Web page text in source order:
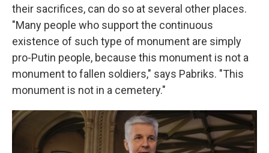
their sacrifices, can do so at several other places.
"Many people who support the continuous
existence of such type of monument are simply
pro-Putin people, because this monument is not a
monument to fallen soldiers," says Pabriks. "This
monument is not in a cemetery."